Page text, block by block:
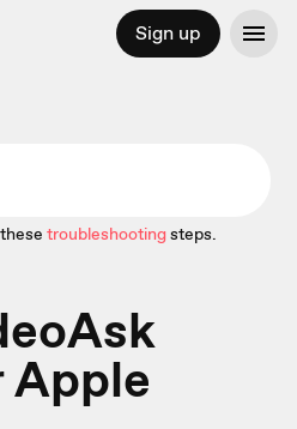
Sign up
troubleshootingsteps.